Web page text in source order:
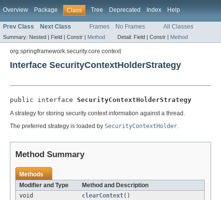
Overview Package Class Tree Deprecated Index Help
Prev Class Next Class Frames No Frames All Classes
Summary: Nested | Field | Constr | Method Detail: Field | Constr | Method
org.springframework.security.core.context
Interface SecurityContextHolderStrategy
public interface SecurityContextHolderStrategy
A strategy for storing security context information against a thread.
The preferred strategy is loaded by SecurityContextHolder.
Method Summary
Methods
Modifier and Type
Method and Description
void
clearContext()